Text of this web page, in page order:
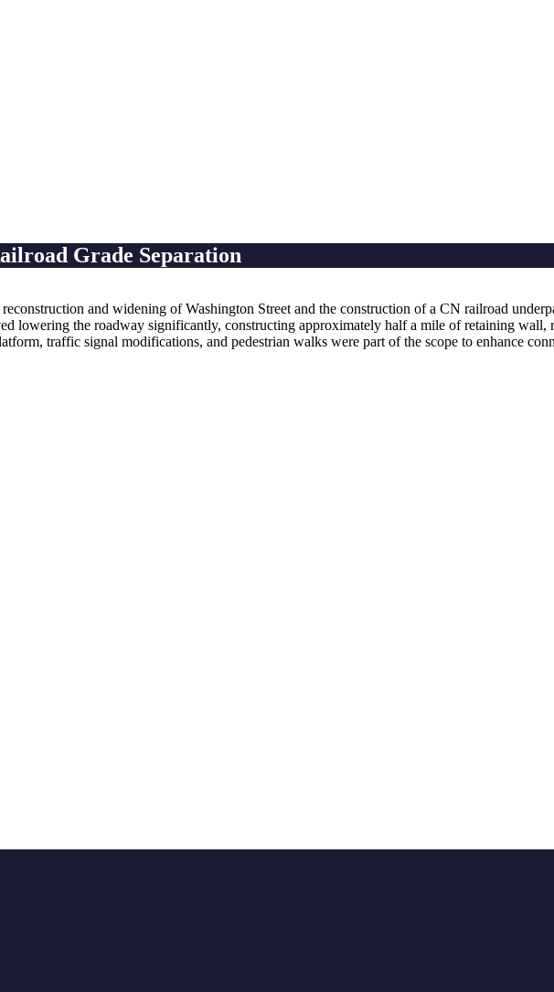
Grade Separation
and widening of Washington Street and the construction of a CN railroad
lowering the roadway significantly, constructing approximately half a mile of retaining
traffic signal modifications, and pedestrian walks were part of the scope to enhance